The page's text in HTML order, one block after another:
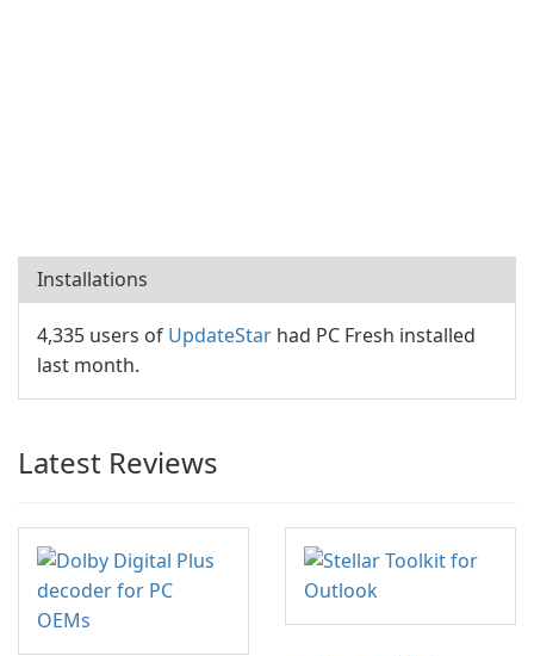
Installations
4,335 users of UpdateStar had PC Fresh installed
last month.
Latest Reviews